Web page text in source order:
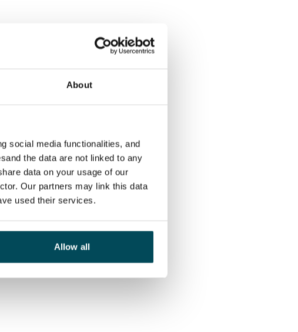
About
social media functionalities, and
the data are not linked to any
data on your usage of our
Our partners may link this data
used their services.
Allow all